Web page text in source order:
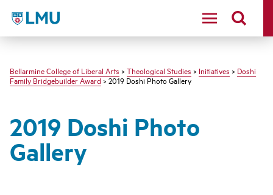
LMU - Loyola Marymount University logo
Bellarmine College of Liberal Arts > Theological Studies > Initiatives > Doshi
Family Bridgebuilder Award> 2019 Doshi Photo Gallery
2019 Doshi Photo
Gallery